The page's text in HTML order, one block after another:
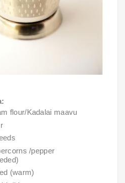
flour/Kadalai maavu
/pepper
(warm)